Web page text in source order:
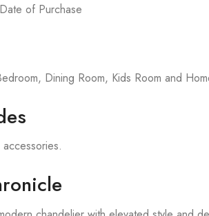
of Purchase
Dining Room, Kids Room and